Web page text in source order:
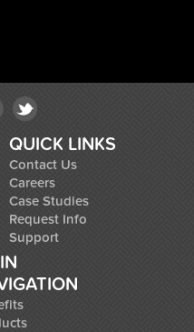
QUICK LINKS
Contact Us
Careers
Case Studies
Request Info
Support